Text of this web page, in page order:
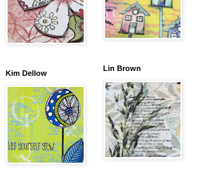
Kim Dellow
Lin Brown